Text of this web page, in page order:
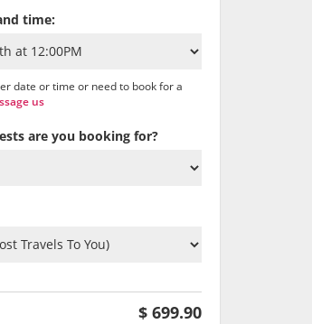
time:
date or time or need to book for a
us
are you booking for?
$ 699.90